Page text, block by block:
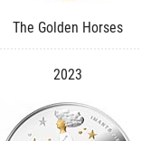
The Golden Horses
2023